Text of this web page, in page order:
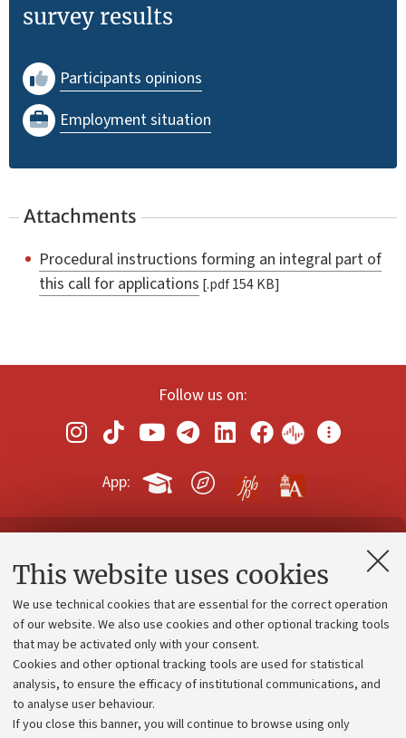
This website uses cookies
We use technical cookies that are essential for the correct operation
of our website. We also use cookies and other optional tracking tools
that may be activated only with your consent.
Cookies and other optional tracking tools are used for statistical
analysis, to ensure the efficacy of institutional communications, and
to analyse user behaviour.
If you close this banner, you will continue to browse using only
survey results
Participants opinions
Employment situation
Attachments
Procedural instructions forming an integral part of
this call for applications [.pdf 154 KB]
Follow us on:
App:
Contacts and certified e-mail (PEC)
Administrative divisions
Work with us
Alumni community
Strategic plan
University budgets